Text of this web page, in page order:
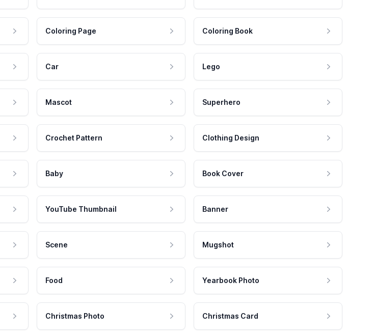
Coloring Page Coloring Book
Car Lego
Mascot Superhero
Crochet Pattern Clothing Design
Baby Book Cover
YouTube Thumbnail Banner
Scene Mugshot
Food Yearbook Photo
Christmas Photo Christmas Card